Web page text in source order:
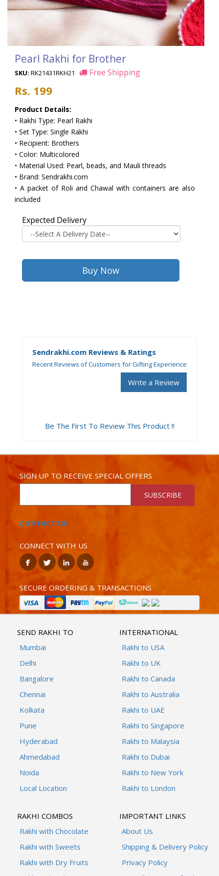
Pearl Rakhi for Brother
SKU: RK21431RKH21
Rs. 199
Product Details:
• Rakhi Type: Pearl Rakhi
• Set Type: Single Rakhi
• Recipient: Brothers
• Color: Multicolored
• Material Used: Pearl, beads, and Mauli threads
• Brand: Sendrakhi.com
• A packet of Roli and Chawal with containers are also
included
Free Shipping
Expected Delivery
Sendrakhi.com Reviews & Ratings
Recent Reviews of Customers for Gifting Experience
Write a Review
Be The First To Review This Product !!
SIGN UP TO RECEIVE SPECIAL OFFERS
SUBSCRIBE
CONTACT US
CONNECT WITH US
SECURE ORDERING & TRANSACTIONS
SEND RAKHI TO
Mumbai
Delhi
Bangalore
Chennai
Kolkata
Pune
Hyderabad
Ahmedabad
Noida
Local Location
INTERNATIONAL
Rakhi to USA
Rakhi to UK
Rakhi to Canada
Rakhi to Australia
Rakhi to UAE
Rakhi to Singapore
Rakhi to Malaysia
Rakhi to Dubai
Rakhi to New York
Rakhi to London
RAKHI COMBOS
Rakhi with Chocolate
Rakhi with Sweets
Rakhi with Dry Fruits
IMPORTANT LINKS
About Us
Shipping & Delivery Policy
Privacy Policy